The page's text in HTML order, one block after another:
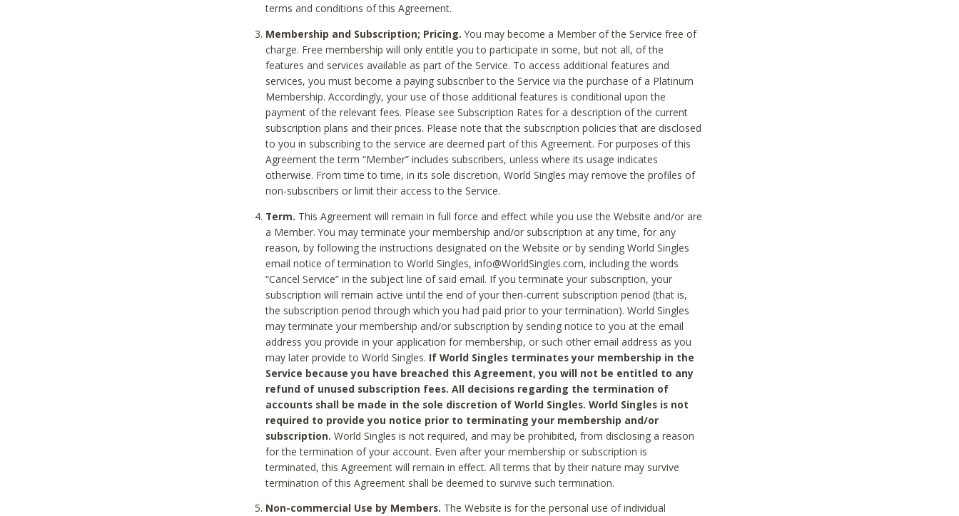
terms and conditions of this Agreement.
Membership and Subscription; Pricing. You may become a Member of the Service free of
charge. Free membership will only entitle you to participate in some, but not all, of the
features and services available as part of the Service. To access additional features and
services, you must become a paying subscriber to the Service via the purchase of a Platinum
Membership. Accordingly, your use of those additional features is conditional upon the
payment of the relevant fees. Please see Subscription Rates for a description of the current
subscription plans and their prices. Please note that the subscription policies that are disclosed
to you in subscribing to the service are deemed part of this Agreement. For purposes of this
Agreement the term “Member” includes subscribers, unless where its usage indicates
otherwise. From time to time, in its sole discretion, World Singles may remove the profiles of
non-subscribers or limit their access to the Service.
Term. This Agreement will remain in full force and effect while you use the Website and/or are
a Member. You may terminate your membership and/or subscription at any time, for any
reason, by following the instructions designated on the Website or by sending World Singles
email notice of termination to World Singles, info@WorldSingles.com, including the words
“Cancel Service” in the subject line of said email. If you terminate your subscription, your
subscription will remain active until the end of your then-current subscription period (that is,
the subscription period through which you had paid prior to your termination). World Singles
may terminate your membership and/or subscription by sending notice to you at the email
address you provide in your application for membership, or such other email address as you
may later provide to World Singles. If World Singles terminates your membership in the
Service because you have breached this Agreement, you will not be entitled to any
refund of unused subscription fees. All decisions regarding the termination of
accounts shall be made in the sole discretion of World Singles. World Singles is not
required to provide you notice prior to terminating your membership and/or
subscription. World Singles is not required, and may be prohibited, from disclosing a reason
for the termination of your account. Even after your membership or subscription is
terminated, this Agreement will remain in effect. All terms that by their nature may survive
termination of this Agreement shall be deemed to survive such termination.
Non-commercial Use by Members. The Website is for the personal use of individual